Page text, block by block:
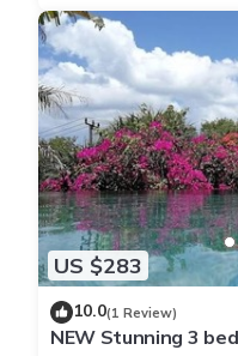
US $283
10.0(1 Review)
NEW Stunning 3